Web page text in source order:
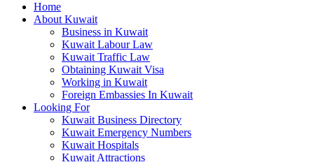
Home
About Kuwait
Business in Kuwait
Kuwait Labour Law
Kuwait Traffic Law
Obtaining Kuwait Visa
Working in Kuwait
Foreign Embassies In Kuwait
Looking For
Kuwait Business Directory
Kuwait Emergency Numbers
Kuwait Hospitals
Kuwait Attractions